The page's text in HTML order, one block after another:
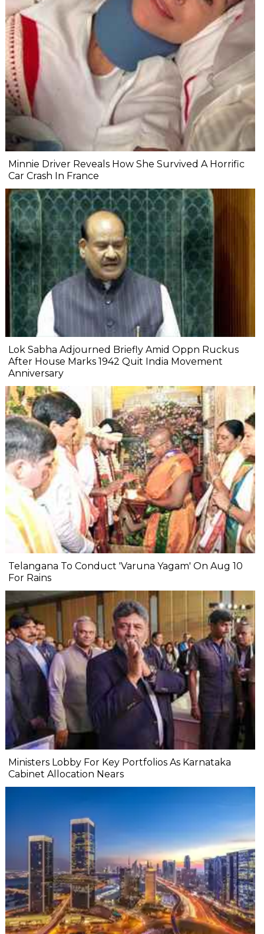
Minnie Driver Reveals How She Survived A Horrific
Car Crash In France
Lok Sabha Adjourned Briefly Amid Oppn Ruckus
After House Marks 1942 Quit India Movement
Anniversary
Telangana To Conduct 'Varuna Yagam' On Aug 10
For Rains
Ministers Lobby For Key Portfolios As Karnataka
Cabinet Allocation Nears